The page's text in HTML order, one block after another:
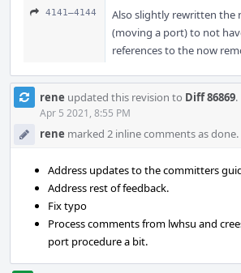
4141–4144
Also slightly rewritten the
(moving a port) to not
references to the now
rene updated this revision to Diff 86869.
Apr 5 2021, 8:55 PM
rene marked 2 inline comments as done.
Address updates to the committers
Address rest of feedback.
Fix typo
Process comments from lwhsu and
port procedure a bit.